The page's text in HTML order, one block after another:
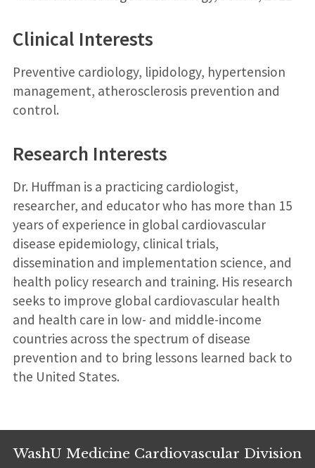
Clinical Interests
Preventive cardiology, lipidology, hypertension
management, atherosclerosis prevention and
control.
Research Interests
Dr. Huffman is a practicing cardiologist,
researcher, and educator who has more than 15
years of experience in global cardiovascular
disease epidemiology, clinical trials,
dissemination and implementation science, and
health policy research and training. His research
seeks to improve global cardiovascular health
and health care in low- and middle-income
countries across the spectrum of disease
prevention and to bring lessons learned back to
the United States.
WashU Medicine Cardiovascular Division